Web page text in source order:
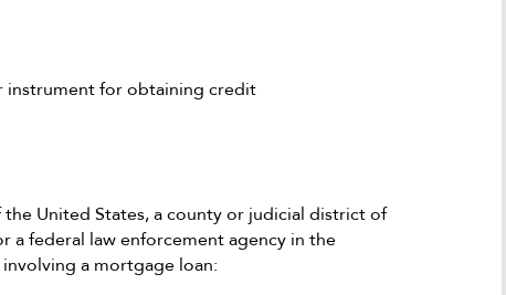
instrument for obtaining credit
United States, a county or judicial district of
a federal law enforcement agency in the
a mortgage loan:
100 stars I would. He is a superb attorney